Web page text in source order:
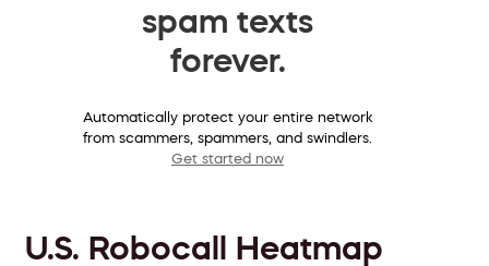
spam texts
forever.
Automatically protect your entire network
from scammers, spammers, and swindlers.
Get started now
U.S. Robocall Heatmap